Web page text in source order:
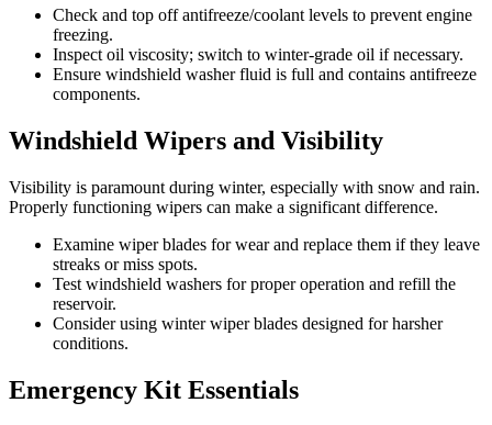
Check and top off antifreeze/coolant levels to prevent engine
freezing.
Inspect oil viscosity; switch to winter-grade oil if necessary.
Ensure windshield washer fluid is full and contains antifreeze
components.
Windshield Wipers and Visibility
Visibility is paramount during winter, especially with snow and rain.
Properly functioning wipers can make a significant difference.
Examine wiper blades for wear and replace them if they leave
streaks or miss spots.
Test windshield washers for proper operation and refill the
reservoir.
Consider using winter wiper blades designed for harsher
conditions.
Emergency Kit Essentials